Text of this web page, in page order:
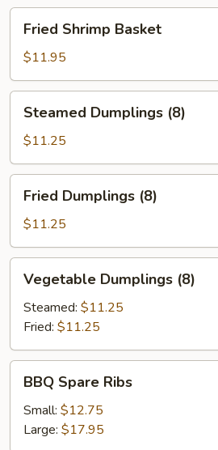
Shrimp
Basket
Fried Shrimp Basket
$11.95
Dumplings
(8)
Steamed Dumplings (8)
$11.25
Dumplings
(8)
Fried Dumplings (8)
$11.25
Dumplings
(8)
Vegetable Dumplings (8)
Steamed: $11.25
Fried: $11.25
Spare
Ribs
BBQ Spare Ribs
Small: $12.75
Large: $17.95